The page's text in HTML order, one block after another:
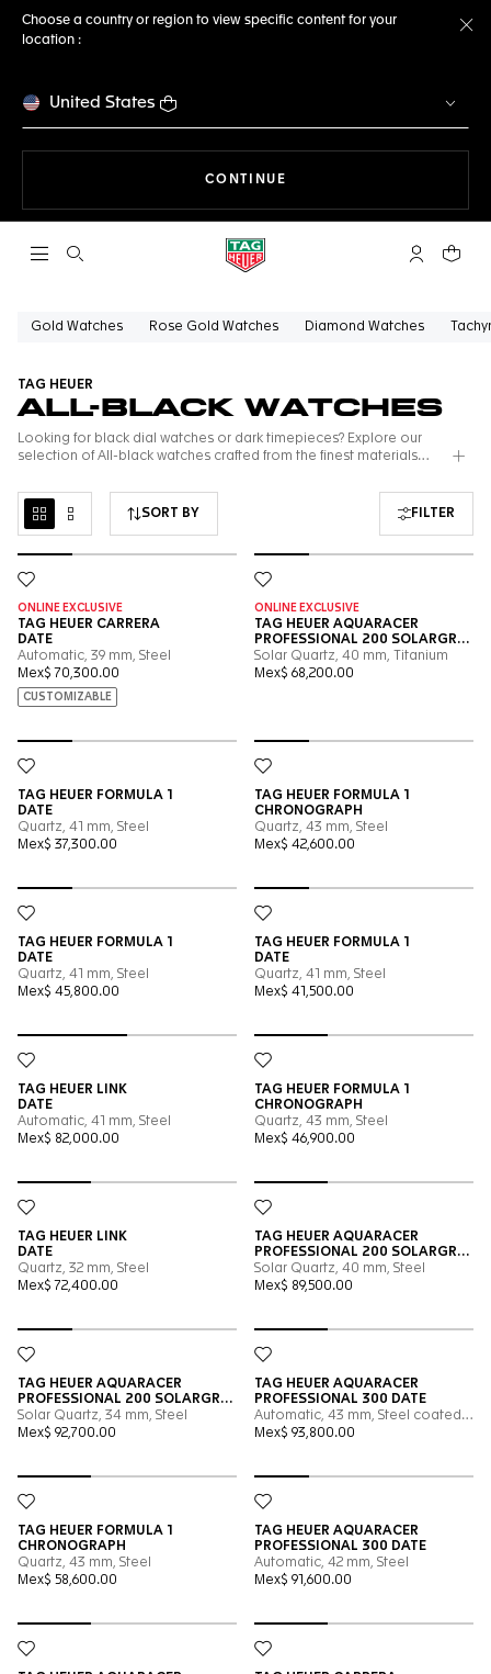
Choose a country or region to view specific content for your
location :
United States
CONTINUE
Open the search My TAGYour